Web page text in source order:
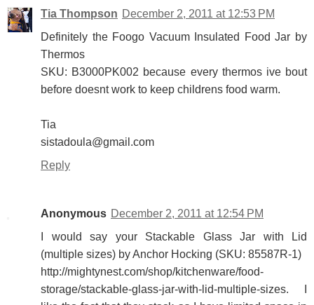
Tia Thompson December 2, 2011 at 12:53 PM
Definitely the Foogo Vacuum Insulated Food Jar by
Thermos
SKU: B3000PK002 because every thermos ive bout
before doesnt work to keep childrens food warm.
Tia
sistadoula@gmail.com
Reply
Anonymous December 2, 2011 at 12:54 PM
I would say your Stackable Glass Jar with Lid
(multiple sizes) by Anchor Hocking (SKU: 85587R-1)
http://mightynest.com/shop/kitchenware/food-
storage/stackable-glass-jar-with-lid-multiple-sizes. I